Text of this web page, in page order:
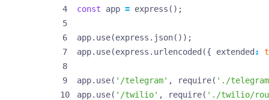
const app = express ();
app. use(express . json());
app. use(express . urlencoded ({ extended :
app. use( '/telegram' , require( './
app. use( '/twilio' , require( './twilio/